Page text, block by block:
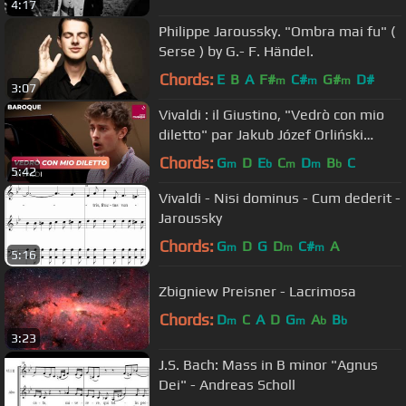
4:17
3:07
Philippe Jaroussky. "Ombra mai fu" (
Serse ) by G.- F. Händel.
Chords: E B A F#m C#m G#m D#
5:42
Vivaldi : il Giustino, "Vedrò con mio
diletto" par Jakub Józef Orliński
(contre-ténor)
Chords: Gm D Eb Cm Dm Bb C
5:16
Vivaldi - Nisi dominus - Cum dederit -
Jaroussky
Chords: Gm D G Dm C#m A
3:23
Zbigniew Preisner - Lacrimosa
Chords: Dm C A D Gm Ab Bb
J.S. Bach: Mass in B minor "Agnus
Dei" - Andreas Scholl